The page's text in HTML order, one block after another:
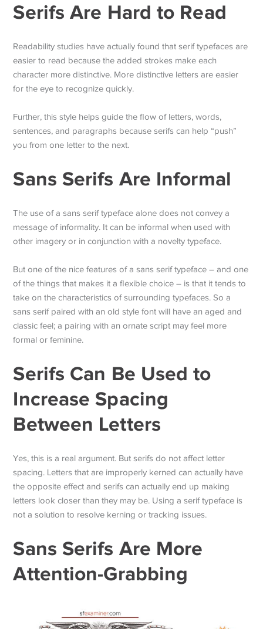
Serifs Are Hard to Read
Readability studies have actually found that serif typefaces are
easier to read because the added strokes make each
character more distinctive. More distinctive letters are easier
for the eye to recognize quickly.
Further, this style helps guide the flow of letters, words,
sentences, and paragraphs because serifs can help “push”
you from one letter to the next.
Sans Serifs Are Informal
The use of a sans serif typeface alone does not convey a
message of informality. It can be informal when used with
other imagery or in conjunction with a novelty typeface.
But one of the nice features of a sans serif typeface – and one
of the things that makes it a flexible choice – is that it tends to
take on the characteristics of surrounding typefaces. So a
sans serif paired with an old style font will have an aged and
classic feel; a pairing with an ornate script may feel more
formal or feminine.
Serifs Can Be Used to
Increase Spacing
Between Letters
Yes, this is a real argument. But serifs do not affect letter
spacing. Letters that are improperly kerned can actually have
the opposite effect and serifs can actually end up making
letters look closer than they may be. Using a serif typeface is
not a solution to resolve kerning or tracking issues.
Sans Serifs Are More
Attention-Grabbing